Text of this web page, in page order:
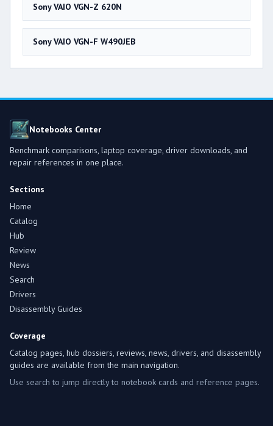
Sony VAIO VGN-Z 620N
Sony VAIO VGN-F W490JEB
Notebooks Center
Benchmark comparisons, laptop coverage, driver downloads, and
repair references in one place.
Sections
Home
Catalog
Hub
Review
News
Search
Drivers
Disassembly Guides
Coverage
Catalog pages, hub dossiers, reviews, news, drivers, and disassembly
guides are available from the main navigation.
Use search to jump directly to notebook cards and reference pages.